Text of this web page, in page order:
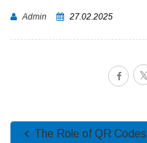
Admin 27.02.2025
The Role of QR